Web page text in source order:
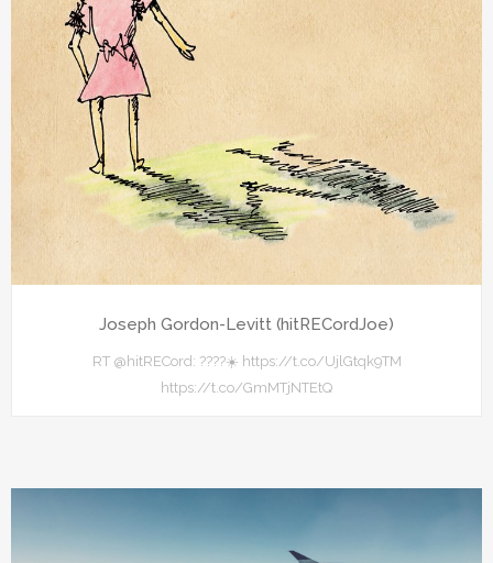
Joseph Gordon-Levitt (hitRECordJoe)
RT @hitRECord: ????☀️ https://t.co/UjlGtqk9TM
https://t.co/GmMTjNTEtQ